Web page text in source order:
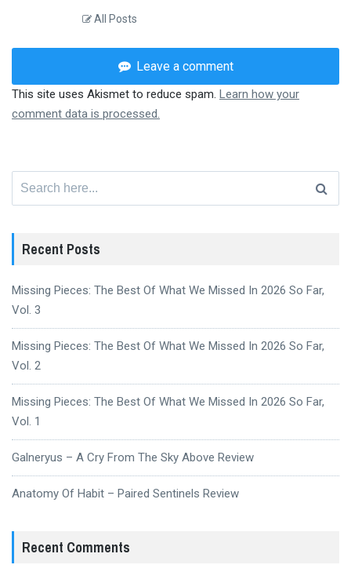
All Posts
Leave a comment
This site uses Akismet to reduce spam. Learn how your
comment data is processed.
Recent Posts
Missing Pieces: The Best Of What We Missed In 2026 So Far,
Vol. 3
Missing Pieces: The Best Of What We Missed In 2026 So Far,
Vol. 2
Missing Pieces: The Best Of What We Missed In 2026 So Far,
Vol. 1
Galneryus – A Cry From The Sky Above Review
Anatomy Of Habit – Paired Sentinels Review
Recent Comments